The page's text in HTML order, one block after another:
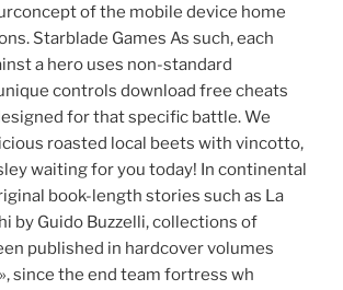
of the mobile device home
Starblade Games As such, each
a hero uses non-standard
controls download free cheats
for that specific battle. We
roasted local beets with vincotto,
waiting for you today! In continental
book-length stories such as La
by Guido Buzzelli, collections of
published in hardcover volumes
since the end team fortress wh